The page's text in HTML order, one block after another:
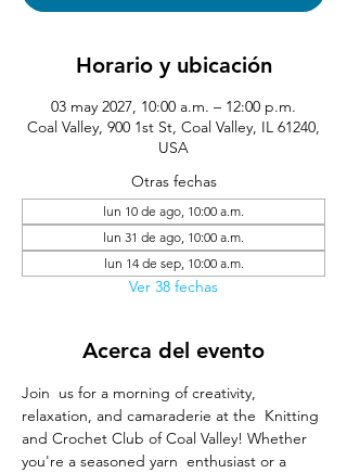
Horario y ubicación
03 may 2027, 10:00 a.m. – 12:00 p.m.
Coal Valley, 900 1st St, Coal Valley, IL 61240,
USA
Otras fechas
lun 10 de ago, 10:00 a.m.
lun 31 de ago, 10:00 a.m.
lun 14 de sep, 10:00 a.m.
Ver 38 fechas
Acerca del evento
Join  us for a morning of creativity,
relaxation, and camaraderie at the  Knitting
and Crochet Club of Coal Valley! Whether
you're a seasoned yarn  enthusiast or a